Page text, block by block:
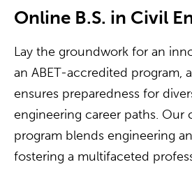
Online B.S. in Civil
Lay the groundwork for an
an ABET-accredited program,
ensures preparedness for
engineering career paths. Our
program blends engineering
fostering a multifaceted